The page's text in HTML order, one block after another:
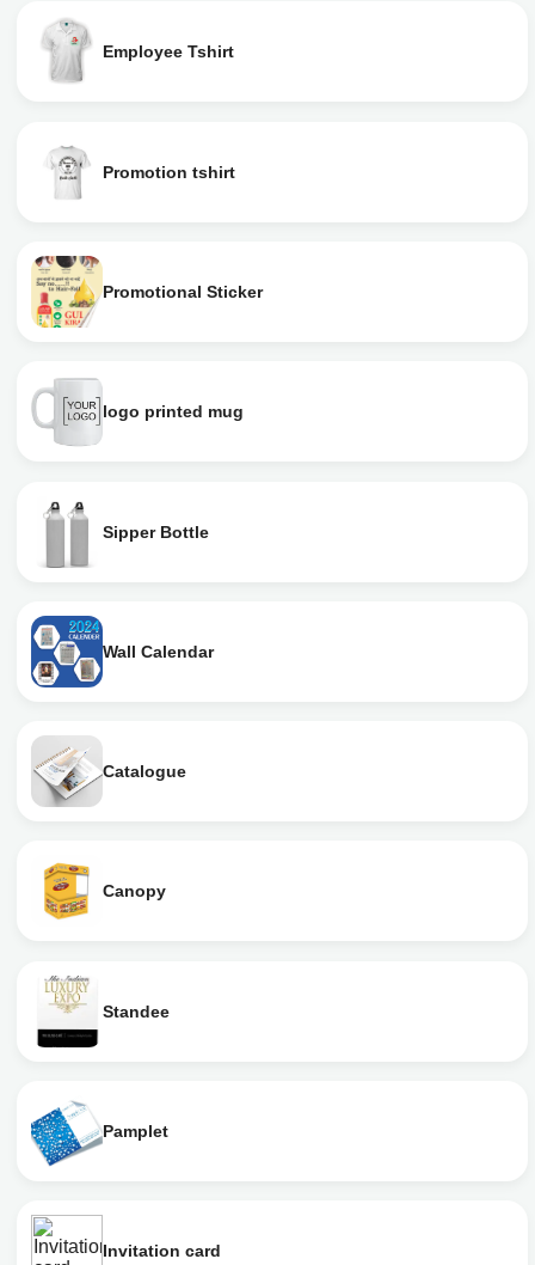
Employee Tshirt
Promotion tshirt
Promotional Sticker
logo printed mug
Sipper Bottle
Wall Calendar
Catalogue
Canopy
Standee
Pamplet
Invitation card